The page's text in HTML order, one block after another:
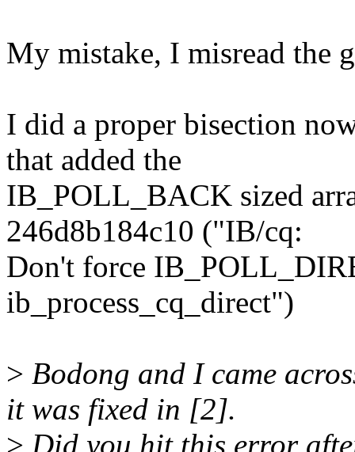
My mistake, I misread the
I did a proper bisection
that added the
IB_POLL_BACK sized
246d8b184c10 ("IB/cq:
Don't force
ib_process_cq_direct")
> Bodong and I came
it was fixed in [2].
> Did you hit this error